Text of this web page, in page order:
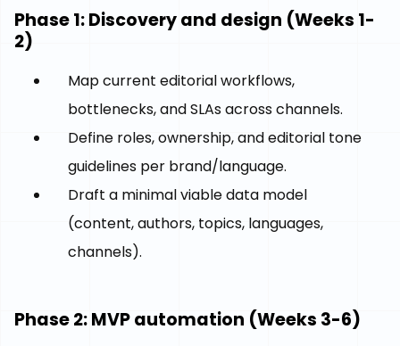
Phase 1: Discovery and design (Weeks 1-
2)
Map current editorial workflows,
bottlenecks, and SLAs across channels.
Define roles, ownership, and editorial tone
guidelines per brand/language.
Draft a minimal viable data model
(content, authors, topics, languages,
channels).
Phase 2: MVP automation (Weeks 3-6)